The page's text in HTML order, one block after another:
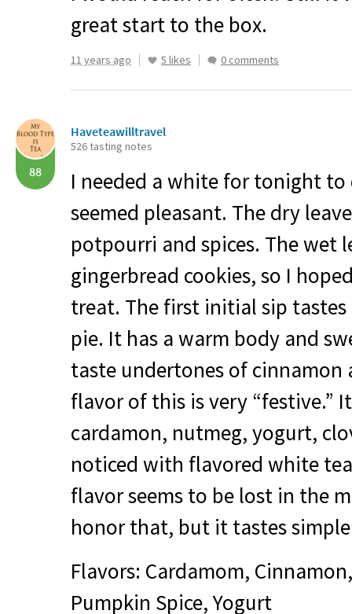
great start to the box.
11 years ago 5 likes 0 comments
88
Haveteawilltravel
526 tasting notes
I needed a white for tonight to
seemed pleasant. The dry
potpourri and spices. The wet
gingerbread cookies, so I
treat. The first initial sip
pie. It has a warm body and
taste undertones of cinnamon
flavor of this is very “festive.”
cardamon, nutmeg, yogurt,
noticed with flavored white
flavor seems to be lost in the
honor that, but it tastes
Flavors: Cardamom,
Pumpkin Spice, Yogurt